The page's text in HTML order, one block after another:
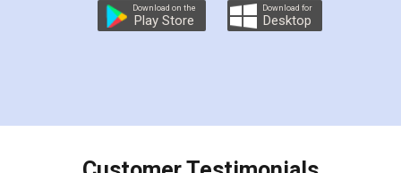
preparing my Rental Agreement as a Tenant at
the comfort of my home and even did a second
charges online) which again makes the whole
final amt to be paid as well as discount coupons